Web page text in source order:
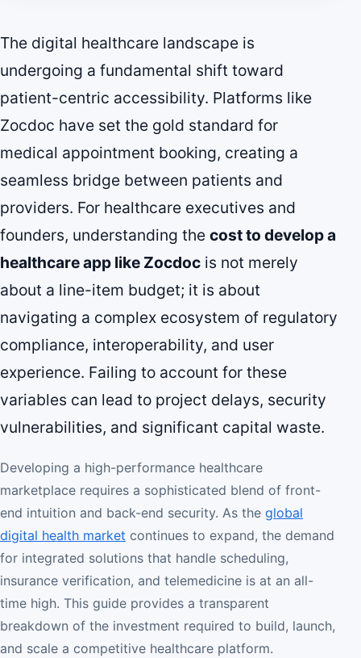
The digital healthcare landscape is
undergoing a fundamental shift toward
patient-centric accessibility. Platforms like
Zocdoc have set the gold standard for
medical appointment booking, creating a
seamless bridge between patients and
providers. For healthcare executives and
founders, understanding the cost to develop a
healthcare app like Zocdoc is not merely
about a line-item budget; it is about
navigating a complex ecosystem of regulatory
compliance, interoperability, and user
experience. Failing to account for these
variables can lead to project delays, security
vulnerabilities, and significant capital waste.
Developing a high-performance healthcare
marketplace requires a sophisticated blend of front-
end intuition and back-end security. As the global
digital health market continues to expand, the demand
for integrated solutions that handle scheduling,
insurance verification, and telemedicine is at an all-
time high. This guide provides a transparent
breakdown of the investment required to build, launch,
and scale a competitive healthcare platform.